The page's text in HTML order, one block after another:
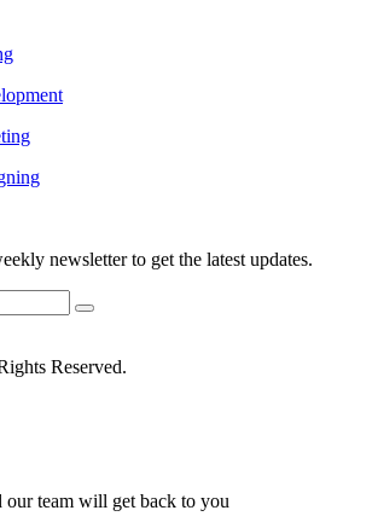
newsletter to get the latest updates.
Reserved.
team will get back to you